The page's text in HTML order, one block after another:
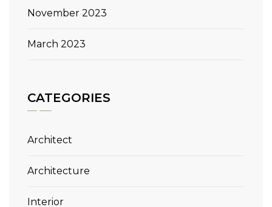
November 2023
March 2023
CATEGORIES
Architect
Architecture
Interior